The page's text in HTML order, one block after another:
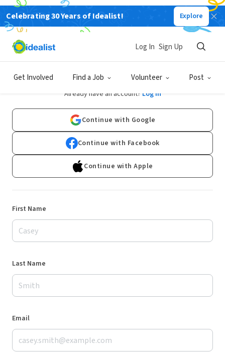
Celebrating 30 Years of Idealist! Explore
Get Involved Find a Job Volunteer Post
Log In Sign Up
Sign Up
Already have an account? Log In
Continue with Google
Continue with Facebook
Continue with Apple
First Name
Last Name
Email